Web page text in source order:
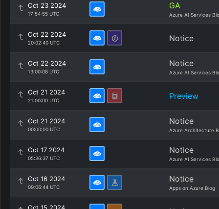
Oct 23 2024
17:54:55 UTC
GA
Azure AI Services
Oct 22 2024
20:02:40 UTC Notice
Oct 22 2024
13:00:08 UTC
Notice
Azure AI Services
Oct 21 2024
21:00:00 UTC Preview
Oct 21 2024
00:00:00 UTC
Notice
Azure Architecture
Oct 17 2024
05:36:37 UTC
Notice
Azure AI Services
Oct 16 2024
09:06:44 UTC
Notice
Apps on Azure Blog